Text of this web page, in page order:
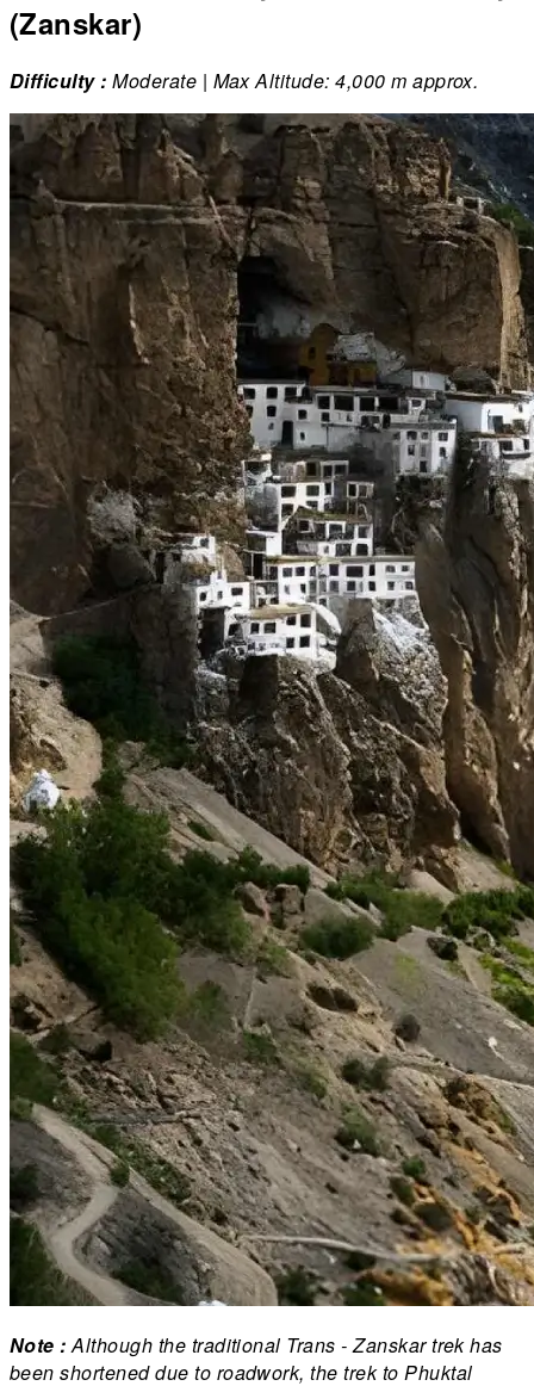
(Zanskar)
Difficulty :Moderate | Max Altitude: 4,000 m approx.
Note :Although the traditional Trans - Zanskar trek has
been shortened due to roadwork, the trek to Phuktal